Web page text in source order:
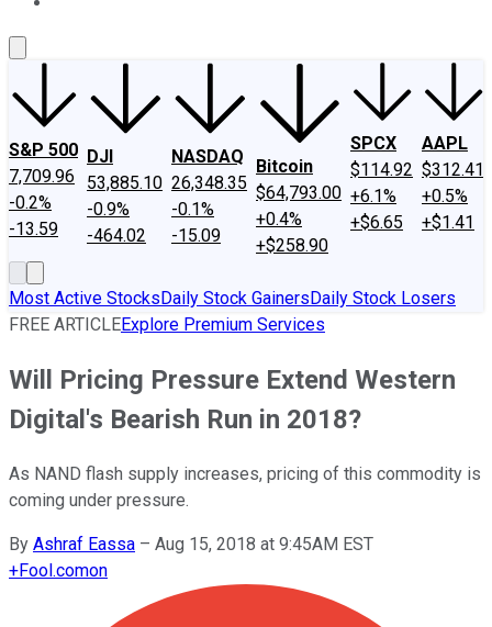
S&P 500
7,709.96
-0.2%
-13.59
DJI
53,885.10
-0.9%
-464.02
NASDAQ
26,348.35
-0.1%
-15.09
Bitcoin
$64,793.00
+0.4%
+$258.90
SPCX
$114.92
+6.1%
+$6.65
AAPL
$312.41
+0.5%
+$1.41
Most Active StocksDaily Stock GainersDaily Stock Losers
FREE ARTICLEExplore Premium Services
Will Pricing Pressure Extend Western
Digital's Bearish Run in 2018?
As NAND flash supply increases, pricing of this commodity is
coming under pressure.
By Ashraf Eassa – Aug 15, 2018 at 9:45AM EST
+Fool.comon